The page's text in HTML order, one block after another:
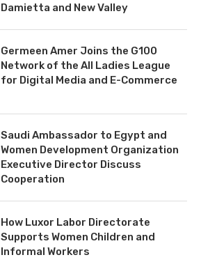
Damietta and New Valley
Germeen Amer Joins the G100
Network of the All Ladies League
for Digital Media and E-Commerce
Saudi Ambassador to Egypt and
Women Development Organization
Executive Director Discuss
Cooperation
How Luxor Labor Directorate
Supports Women Children and
Informal Workers